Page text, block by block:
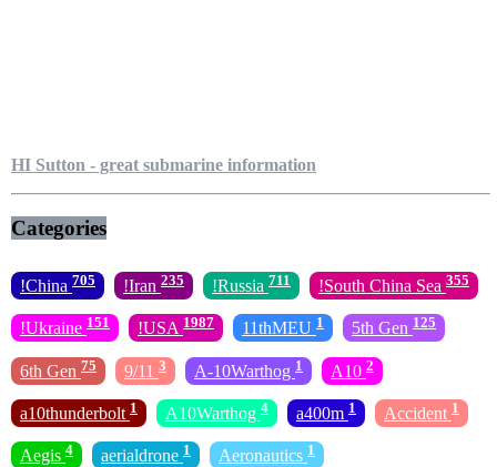
HI Sutton - great submarine information
Categories
!China 705 !Iran 235 !Russia 711 !South China Sea 355
!Ukraine 151 !USA 1987 11thMEU 1 5th Gen 125
6th Gen 75 9/11 3 A-10Warthog 1 A10 2
a10thunderbolt 1 A10Warthog 4 a400m 1 Accident 1
Aegis 4 aerialdrone 1 Aeronautics 1